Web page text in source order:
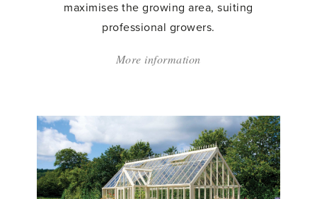
maximises the growing area, suiting
professional growers.
More information
Planthouse'